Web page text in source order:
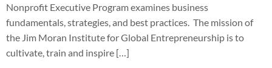
Nonprofit Executive Program examines business
fundamentals, strategies, and best practices. The mission of
the Jim Moran Institute for Global Entrepreneurship is to
cultivate, train and inspire […]